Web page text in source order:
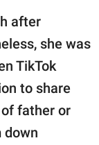
after
she was
TikTok
to share
father or
down